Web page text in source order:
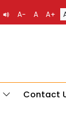
A- A A+
Contact